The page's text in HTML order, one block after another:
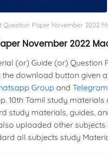
Question Paper November 2022
November 2022
(or) Guide (or) Question
download button given
Group and
10th Tamil study
study materials, guides,
uploaded other
all subjects study